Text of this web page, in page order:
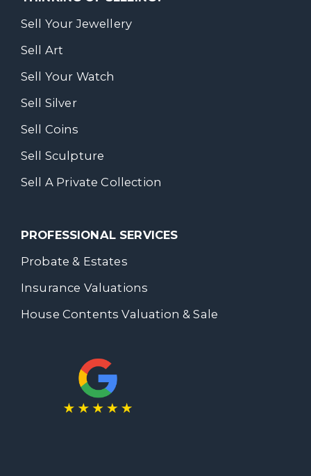
Sell Your Jewellery
Sell Art
Sell Your Watch
Sell Silver
Sell Coins
Sell Sculpture
Sell A Private Collection
PROFESSIONAL SERVICES
Probate & Estates
Insurance Valuations
House Contents Valuation & Sale